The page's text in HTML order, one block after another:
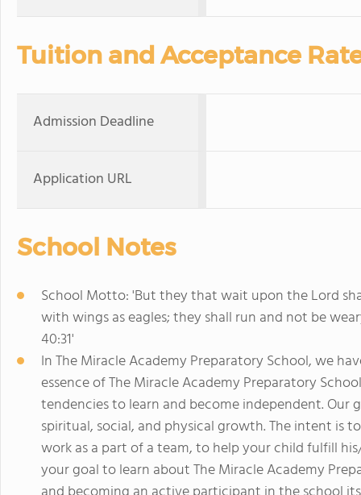
Tuition and Acceptance
Admission Deadline
Application URL
School Notes
School Motto: 'But they that wait upon the Lord
with wings as eagles; they shall run and not be
40:31'
In The Miracle Academy Preparatory School, we
essence of The Miracle Academy Preparatory
tendencies to learn and become independent.
spiritual, social, and physical growth. The intent is
work as a part of a team, to help your child fulfill
your goal to learn about The Miracle Academy